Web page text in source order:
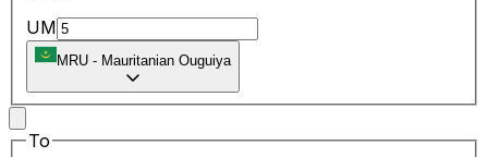
UM
MRU - Mauritanian Ouguiya
To